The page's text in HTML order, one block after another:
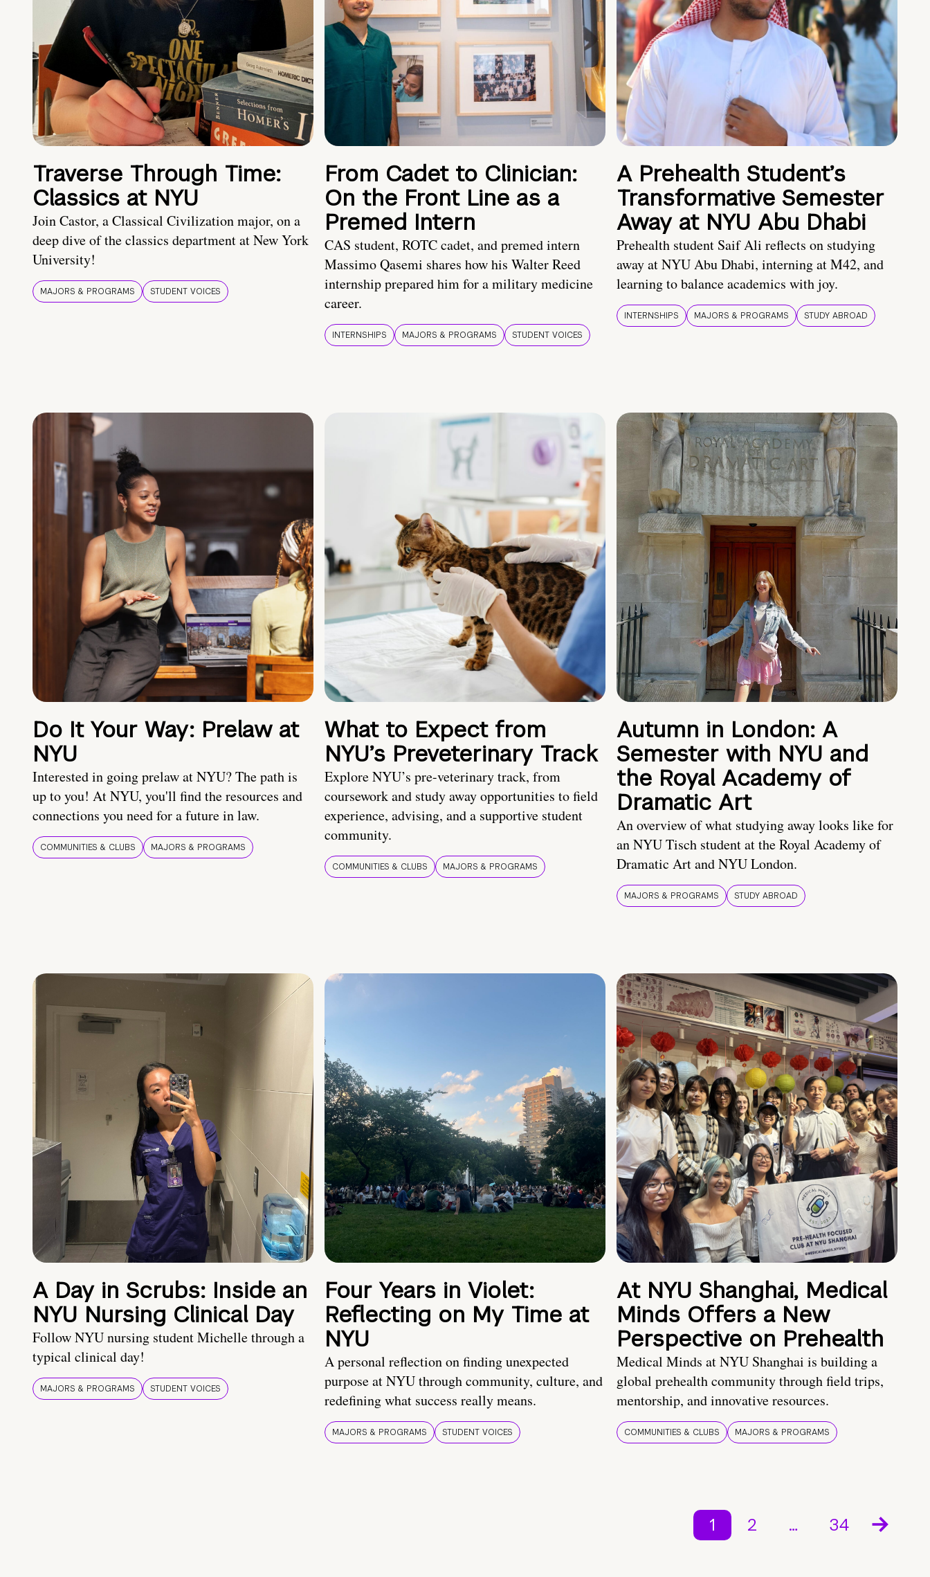
Traverse Through Time:
Classics at NYU
Join Castor, a Classical Civilization major, on a
deep dive of the classics department at New York
University!
MAJORS & PROGRAMS STUDENT VOICES
From Cadet to Clinician:
On the Front Line as a
Premed Intern
CAS student, ROTC cadet, and premed intern
Massimo Qasemi shares how his Walter Reed
internship prepared him for a military medicine
career.
INTERNSHIPS MAJORS & PROGRAMS STUDENT VOICES
A Prehealth Student’s
Transformative Semester
Away at NYU Abu Dhabi
Prehealth student Saif Ali reflects on studying
away at NYU Abu Dhabi, interning at M42, and
learning to balance academics with joy.
INTERNSHIPS MAJORS & PROGRAMS STUDY ABROAD
Do It Your Way: Prelaw at
NYU
Interested in going prelaw at NYU? The path is
up to you! At NYU, you'll find the resources and
connections you need for a future in law.
COMMUNITIES & CLUBS MAJORS & PROGRAMS
What to Expect from
NYU’s Preveterinary Track
Explore NYU’s pre-veterinary track, from
coursework and study away opportunities to field
experience, advising, and a supportive student
community.
COMMUNITIES & CLUBS MAJORS & PROGRAMS
Autumn in London: A
Semester with NYU and
the Royal Academy of
Dramatic Art
An overview of what studying away looks like for
an NYU Tisch student at the Royal Academy of
Dramatic Art and NYU London.
MAJORS & PROGRAMS STUDY ABROAD
A Day in Scrubs: Inside an
NYU Nursing Clinical Day
Follow NYU nursing student Michelle through a
typical clinical day!
MAJORS & PROGRAMS STUDENT VOICES
Four Years in Violet:
Reflecting on My Time at
NYU
A personal reflection on finding unexpected
purpose at NYU through community, culture, and
redefining what success really means.
MAJORS & PROGRAMS STUDENT VOICES
At NYU Shanghai, Medical
Minds Offers a New
Perspective on Prehealth
Medical Minds at NYU Shanghai is building a
global prehealth community through field trips,
mentorship, and innovative resources.
COMMUNITIES & CLUBS MAJORS & PROGRAMS
1 2 … 34